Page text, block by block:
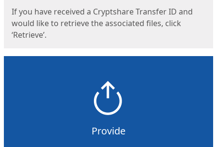
If you have received a Cryptshare Transfer ID and
would like to retrieve the associated files, click
‘Retrieve’.
Provide